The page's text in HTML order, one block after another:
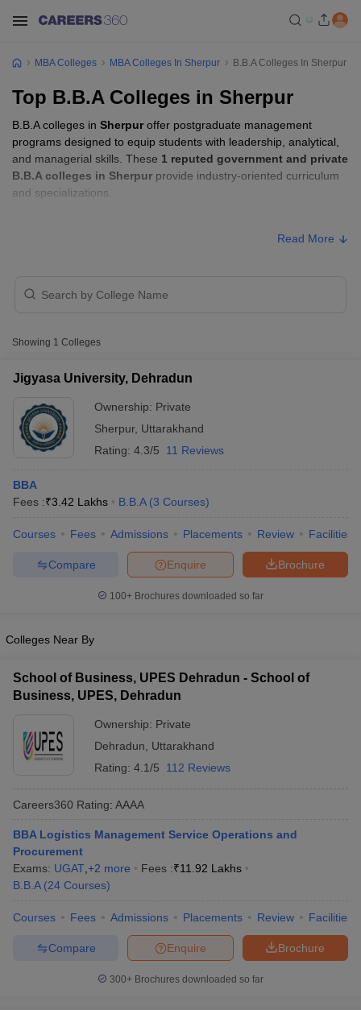
ResultCMAT Cutoff
KeyIPMAT ResultIPMAT Cutoff
in Mumbai MBA Colleges in Chennai
in Mumbai
BBA Colleges in ChennaiBBA Colleges in Kolkata
Social Media Manager
TestMBA Fees in IndiaCheapest Colleges to Study MBA in India
2 MBA Colleges in IndiaTier 3 MBA Colleges in India
Papers
Important English Words
MBA Colleges MBA Colleges In Sherpur B.B.A Colleges In Sherpur
Top B.B.A Colleges in Sherpur
B.B.A colleges in Sherpuroffer postgraduate management
programs designed to equip students with leadership, analytical,
and managerial skills. These 1 reputed government and private
B.B.A colleges in Sherpur provide industry-oriented curriculum
and specializations.
Jigyasa University,
Read More
Showing 1 Colleges
Jigyasa University, Dehradun
Ownership: Private
Sherpur, Uttarakhand
Rating: 4.3/5 11 Reviews
BBA
Fees :₹3.42 Lakhs B.B.A (3 Courses)
Courses Fees Admissions Placements Review Facilities
Brochure
Enquire
Compare
100+ Brochures downloaded so far
Colleges Near By
School of Business, UPES Dehradun - School of
Business, UPES, Dehradun
Ownership: Private
Dehradun
Uttarakhand
Rating: 4.1/5 112 Reviews
Careers360 Rating: AAAA
BBA Logistics Management Service Operations and
Procurement
Exams: UGAT +2 more Fees :₹11.92 Lakhs
B.B.A (24 Courses)
Courses Fees Admissions Placements Review Facilities
Brochure
Enquire
Compare
300+ Brochures downloaded so far